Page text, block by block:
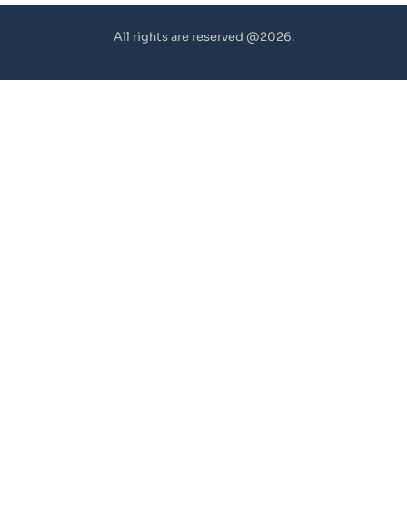
All rights are reserved @2026.